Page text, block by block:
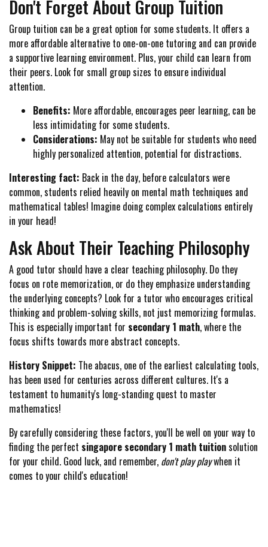
Don't Forget About Group Tuition
Group tuition can be a great option for some students. It offers a
more affordable alternative to one-on-one tutoring and can provide
a supportive learning environment. Plus, your child can learn from
their peers. Look for small group sizes to ensure individual
attention.
Benefits: More affordable, encourages peer learning, can be
less intimidating for some students.
Considerations: May not be suitable for students who need
highly personalized attention, potential for distractions.
Interesting fact: Back in the day, before calculators were
common, students relied heavily on mental math techniques and
mathematical tables! Imagine doing complex calculations entirely
in your head!
Ask About Their Teaching Philosophy
A good tutor should have a clear teaching philosophy. Do they
focus on rote memorization, or do they emphasize understanding
the underlying concepts? Look for a tutor who encourages critical
thinking and problem-solving skills, not just memorizing formulas.
This is especially important for secondary 1 math, where the
focus shifts towards more abstract concepts.
History Snippet: The abacus, one of the earliest calculating tools,
has been used for centuries across different cultures. It's a
testament to humanity's long-standing quest to master
mathematics!
By carefully considering these factors, you'll be well on your way to
finding the perfect singapore secondary 1 math tuitionsolution
for your child. Good luck, and remember, don't play playwhen it
comes to your child's education!